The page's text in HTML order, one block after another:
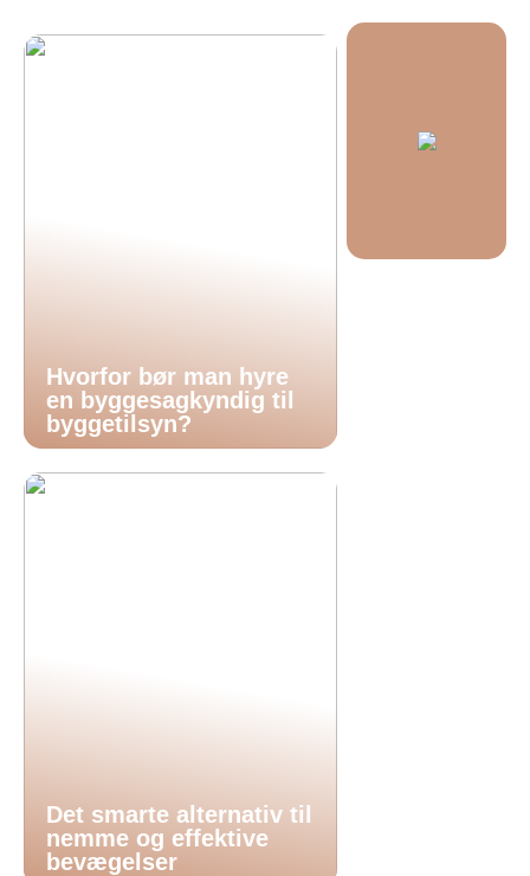
Hvorfor bør man hyre
en byggesagkyndig til
byggetilsyn?
Det smarte alternativ til
nemme og effektive
bevægelser